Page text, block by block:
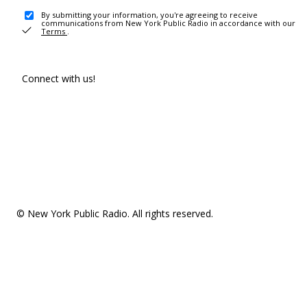
By submitting your information, you're agreeing to receive
communications from New York Public Radio in accordance with our
Terms .
Connect with us!
© New York Public Radio. All rights reserved.